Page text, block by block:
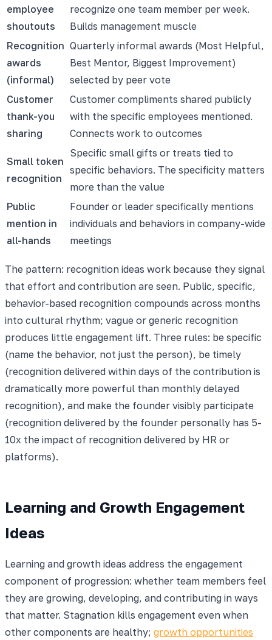
employee
shoutouts
recognize one team member per week.
Builds management muscle
Recognition
awards
(informal)
Quarterly informal awards (Most Helpful,
Best Mentor, Biggest Improvement)
selected by peer vote
Customer
thank-you
sharing
Customer compliments shared publicly
with the specific employees mentioned.
Connects work to outcomes
Small token
recognition
Specific small gifts or treats tied to
specific behaviors. The specificity matters
more than the value
Public
mention in
all-hands
Founder or leader specifically mentions
individuals and behaviors in company-wide
meetings
The pattern: recognition ideas work because they signal
that effort and contribution are seen. Public, specific,
behavior-based recognition compounds across months
into cultural rhythm; vague or generic recognition
produces little engagement lift. Three rules: be specific
(name the behavior, not just the person), be timely
(recognition delivered within days of the contribution is
dramatically more powerful than monthly delayed
recognition), and make the founder visibly participate
(recognition delivered by the founder personally has 5-
10x the impact of recognition delivered by HR or
platforms).
Learning and Growth Engagement
Ideas
Learning and growth ideas address the engagement
component of progression: whether team members feel
they are growing, developing, and contributing in ways
that matter. Stagnation kills engagement even when
other components are healthy; growth opportunities